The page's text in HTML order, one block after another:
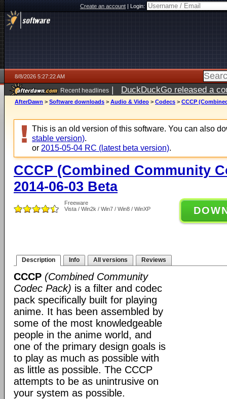
Create an account|Login:
8/8/2026 5:27:22 AM
Recent headlines | DuckDuckGo released a
AfterDawn > Software downloads > Audio & Video > Codecs > CCCP
This is an old version of this software. You can also
stable version).
or 2015-05-04 RC (latest beta version).
CCCP (Combined Community
2014-06-03 Beta
Freeware
Vista / Win2k / Win7 / Win8 / WinXP
Description Info All versions Reviews
CCCP (Combined Community
Codec Pack) is a filter and codec
pack specifically built for playing
anime. It has been assembled by
some of the most knowledgeable
people in the anime world, and
one of the primary design goals is
to play as much as possible with
as little as possible. The CCCP
attempts to be as unintrusive on
your system as possible.